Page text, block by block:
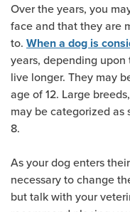
Over the years, you
face and that they are
to. When a dog is
years, depending
live longer. They may
age of 12. Large
may be categorized
8.
As your dog enters
necessary to change
but talk with your